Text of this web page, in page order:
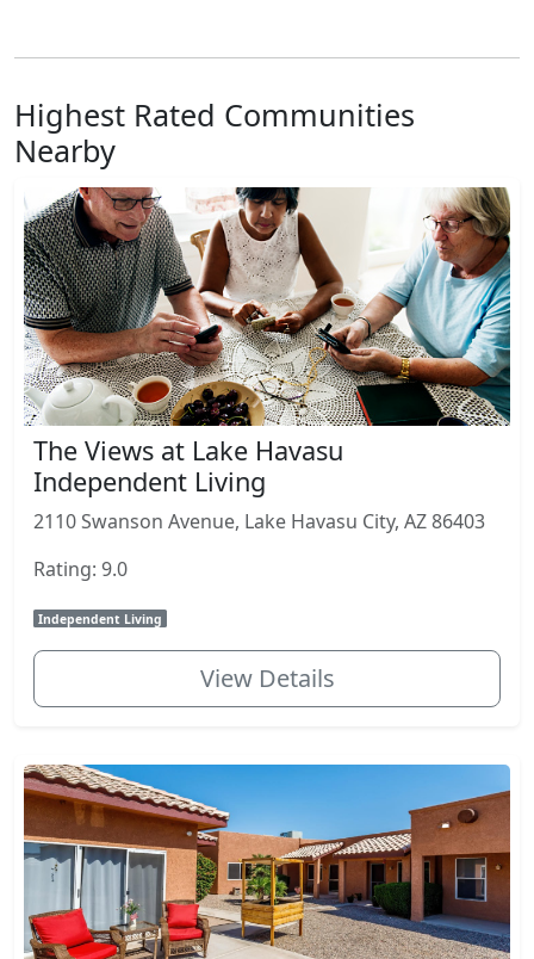
Highest Rated Communities
Nearby
The Views at Lake Havasu
Independent Living
2110 Swanson Avenue, Lake Havasu City, AZ 86403
Rating: 9.0
Independent Living
View Details